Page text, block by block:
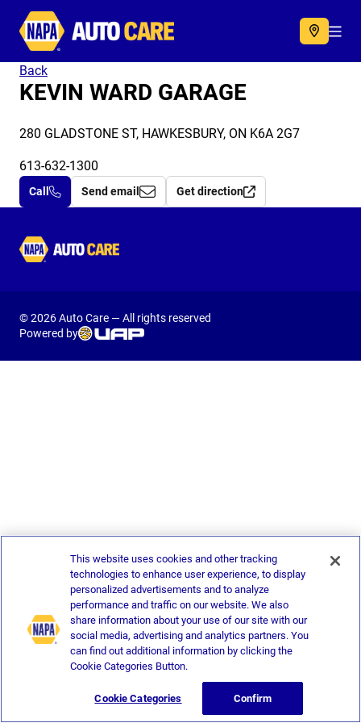
Autocare
Back
KEVIN WARD GARAGE
280 GLADSTONE ST, HAWKESBURY, ON K6A 2G7
613-632-1300
Call Send email Get direction
Autocare
© 2026 Auto Care — All rights reserved
Powered by
This website uses cookies and other tracking
technologies to enhance user experience, to display
personalized advertisements and to analyze
performance and traffic on our website. We also
share information about your use of our site with our
social media, advertising and analytics partners. You
can find out additional information by clicking the
Cookie Categories Button.
Cookie Categories Confirm